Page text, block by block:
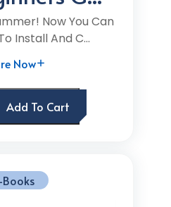
Now You Can
Install And C...
Now
Add To Cart
Books